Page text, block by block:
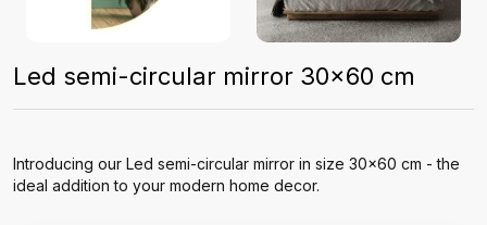
Led semi-circular mirror 30x60 cm
Introducing our Led semi-circular mirror in size 30x60 cm - the
ideal addition to your modern home decor.